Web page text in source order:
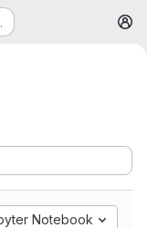
Notebook